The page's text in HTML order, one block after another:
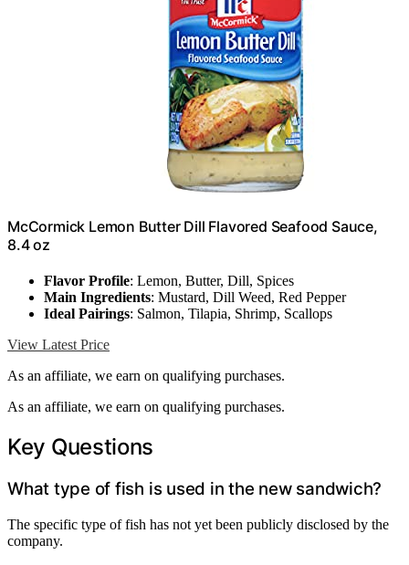
McCormick Lemon Butter Dill Flavored Seafood Sauce,
8.4 oz
Flavor Profile: Lemon, Butter, Dill, Spices
Main Ingredients: Mustard, Dill Weed, Red Pepper
Ideal Pairings: Salmon, Tilapia, Shrimp, Scallops
View Latest Price
As an affiliate, we earn on qualifying purchases.
As an affiliate, we earn on qualifying purchases.
Key Questions
What type of fish is used in the new sandwich?
The specific type of fish has not yet been publicly disclosed by the
company.